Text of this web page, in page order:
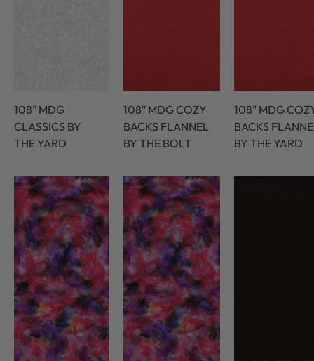
108" MDG
CLASSICS BY
THE YARD
108" MDG COZY
BACKS FLANNEL
BY THE BOLT
108" MDG
BACKS
BY THE YARD